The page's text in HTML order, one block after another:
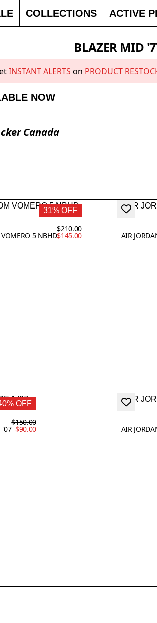
COLLECTIONS ACTIVE
BLAZER MID
INSTANT ALERTS on PRODUCT
NOW
Canada
31% OFF
5 NBHD
$210.00
$145.00 AIR
OFF
'07
$150.00
$90.00 AIR